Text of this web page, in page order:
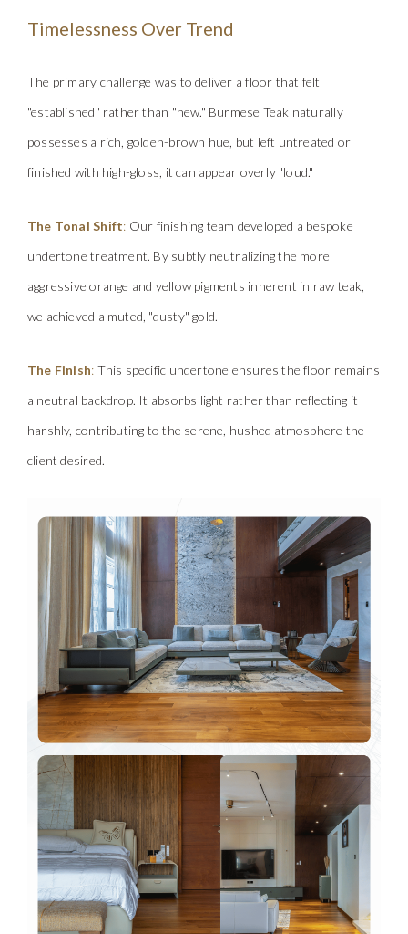
Timelessness Over Trend
The primary challenge was to deliver a floor that felt
"established" rather than "new." Burmese Teak naturally
possesses a rich, golden-brown hue, but left untreated or
finished with high-gloss, it can appear overly "loud."
The Tonal Shift: Our finishing team developed a bespoke
undertone treatment. By subtly neutralizing the more
aggressive orange and yellow pigments inherent in raw teak,
we achieved a muted, "dusty" gold.
The Finish: This specific undertone ensures the floor remains
a neutral backdrop. It absorbs light rather than reflecting it
harshly, contributing to the serene, hushed atmosphere the
client desired.